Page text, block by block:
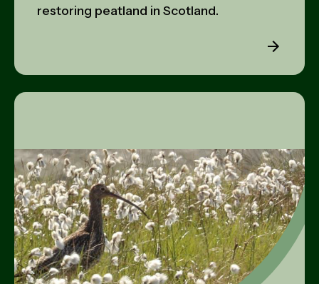
restoring peatland in Scotland.